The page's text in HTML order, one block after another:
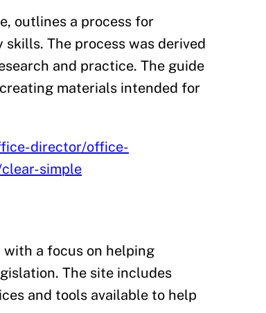
outlines a process for
The process was derived
and practice. The guide
materials intended for
director/office-
simple
a focus on helping
The site includes
and tools available to help